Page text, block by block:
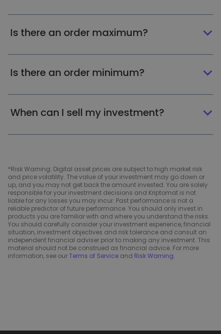
Is there an order maximum?
Is there an order minimum?
When can I sell my investment?
*Risk Warning: Digital asset prices are subject to high market risk
and price volatility. The value of your investment may go down or
up, and you may not get back the amount invested. You are solely
responsible for your investment decisions and Kriptomat is not
liable for any losses you may incur. Past performance is not a
reliable predictor of future performance. You should only invest in
products you are familiar with and where you understand the risks.
You should carefully consider your investment experience, financial
situation, investment objectives and risk tolerance and consult an
independent financial adviser prior to making any investment. This
material should not be construed as financial advice. For more
information, see ourTerms of Service and Risk Warning.